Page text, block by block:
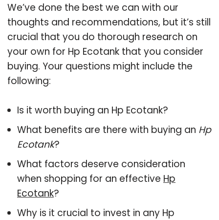
We’ve done the best we can with our
thoughts and recommendations, but it’s still
crucial that you do thorough research on
your own for Hp Ecotank that you consider
buying. Your questions might include the
following:
Is it worth buying an Hp Ecotank?
What benefits are there with buying an Hp
Ecotank?
What factors deserve consideration
when shopping for an effective Hp
Ecotank?
Why is it crucial to invest in any Hp